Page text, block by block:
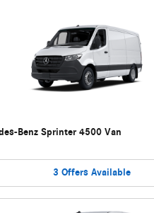
Benz Sprinter 4500 Van
3 Offers Available